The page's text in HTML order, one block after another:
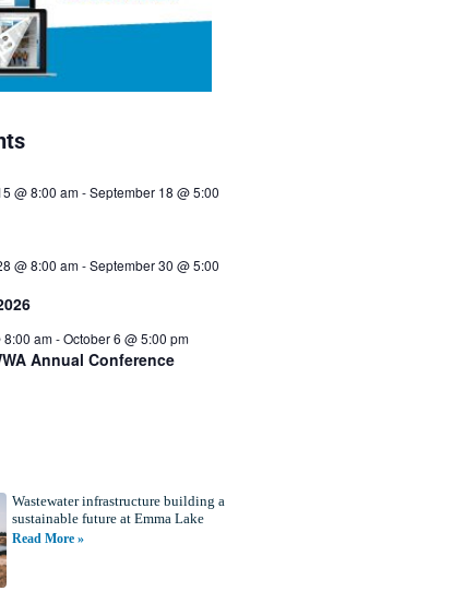
@ 8:00 am-September 18 @ 5:00
@ 8:00 am-September 30 @ 5:00
8:00 am-October 6 @ 5:00 pm
Annual Conference
Wastewater infrastructure building a
sustainable future at Emma Lake
Read More »